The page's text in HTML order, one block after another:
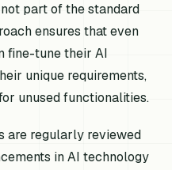
part of the standard
ensures that even
fine-tune their AI
unique requirements,
unused functionalities.
are regularly reviewed
in AI technology